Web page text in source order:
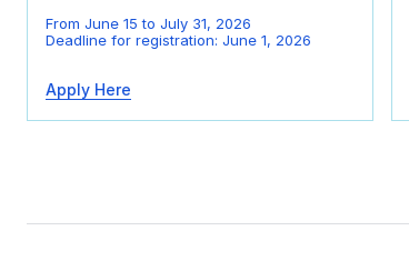
From June 15 to July 31, 2026
Deadline for registration: June 1, 2026
Apply Here